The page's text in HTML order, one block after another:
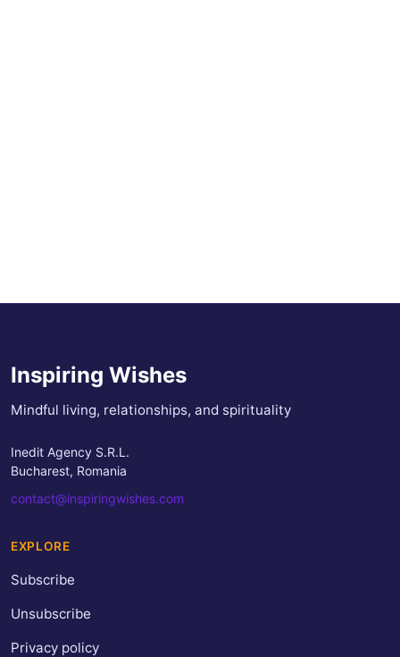
Inspiring Wishes
Mindful living, relationships, and spirituality
Inedit Agency S.R.L.
Bucharest, Romania
contact@inspiringwishes.com
EXPLORE
Subscribe
Unsubscribe
Privacy policy